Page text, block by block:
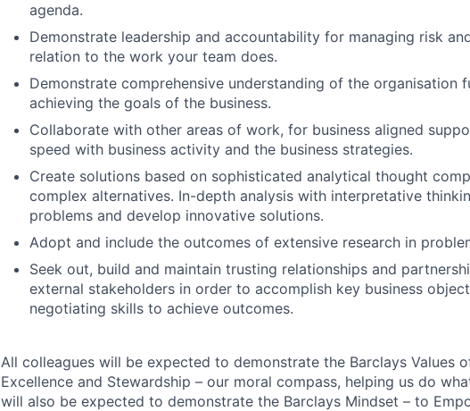
agenda.
Demonstrate leadership and accountability for managing risk
relation to the work your team does.
Demonstrate comprehensive understanding of the organisation
achieving the goals of the business.
Collaborate with other areas of work, for business aligned
speed with business activity and the business strategies.
Create solutions based on sophisticated analytical thought
complex alternatives. In-depth analysis with interpretative
problems and develop innovative solutions.
Adopt and include the outcomes of extensive research in
Seek out, build and maintain trusting relationships and
external stakeholders in order to accomplish key business
negotiating skills to achieve outcomes.
All colleagues will be expected to demonstrate the Barclays Values
Excellence and Stewardship – our moral compass, helping us do
will also be expected to demonstrate the Barclays Mindset – to